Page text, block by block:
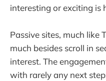
interesting or exciting is
Passive sites, much like
much besides scroll in
interest. The
with rarely any next